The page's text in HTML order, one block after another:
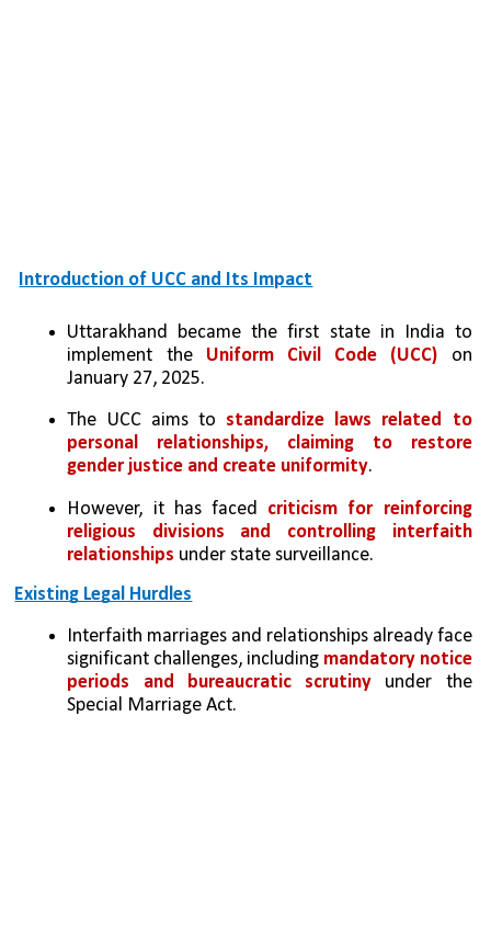
Introduction of UCC and Its Impact
Uttarakhand became the first state in India to
implement the Uniform Civil Code (UCC) on
January 27, 2025.
The UCC aims to standardize laws related to
personal relationships, claiming to restore
gender justice and create uniformity.
However, it has faced criticism for reinforcing
religious divisions and controlling interfaith
relationships under state surveillance.
Existing Legal Hurdles
Interfaith marriages and relationships already face
significant challenges, including mandatory notice
periods and bureaucratic scrutiny under the
Special Marriage Act.